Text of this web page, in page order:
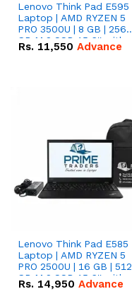
Lenovo Think Pad E595
Laptop | AMD RYZEN 5
PRO 3500U | 8 GB | 256
GB M.2 SSD 15.6'' with
Radeon RX Vega 8
Rs. 11,550 Advance
Lenovo Think Pad E585
Laptop | AMD RYZEN 5
PRO 2500U | 16 GB | 512
GB M.2 SSD 15.6'' with
Radeon RX Vega 8
Rs. 14,950 Advance